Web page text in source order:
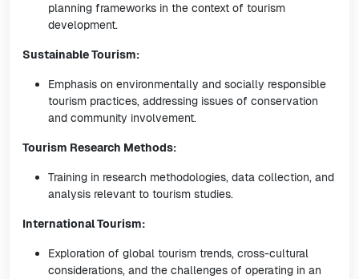
planning frameworks in the context of tourism
development.
Sustainable Tourism:
Emphasis on environmentally and socially responsible
tourism practices, addressing issues of conservation
and community involvement.
Tourism Research Methods:
Training in research methodologies, data collection, and
analysis relevant to tourism studies.
International Tourism:
Exploration of global tourism trends, cross-cultural
considerations, and the challenges of operating in an